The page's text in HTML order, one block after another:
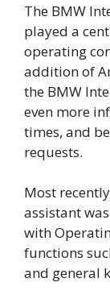
The BMW
played a
operating
addition of
the BMW
even more
times, and
requests.
Most
assistant
with
functions
and general